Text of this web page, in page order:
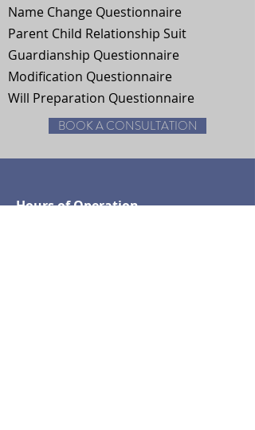
Name Change Questionnaire
Parent Child Relationship Suit
Guardianship Questionnaire
Modification Questionnaire
Will Preparation Questionnaire
BOOK A CONSULTATION
Hours of Operation